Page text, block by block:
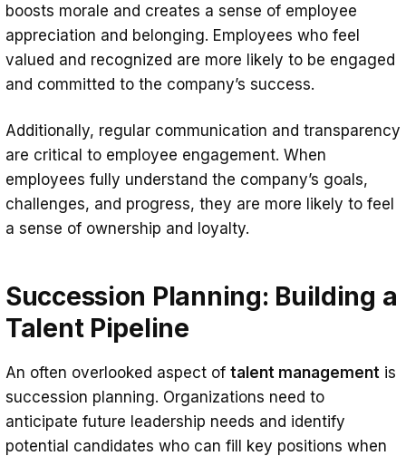
boosts morale and creates a sense of employee
appreciation and belonging. Employees who feel
valued and recognized are more likely to be engaged
and committed to the company’s success.
Additionally, regular communication and transparency
are critical to employee engagement. When
employees fully understand the company’s goals,
challenges, and progress, they are more likely to feel
a sense of ownership and loyalty.
Succession Planning: Building a
Talent Pipeline
An often overlooked aspect of talent management is
succession planning. Organizations need to
anticipate future leadership needs and identify
potential candidates who can fill key positions when